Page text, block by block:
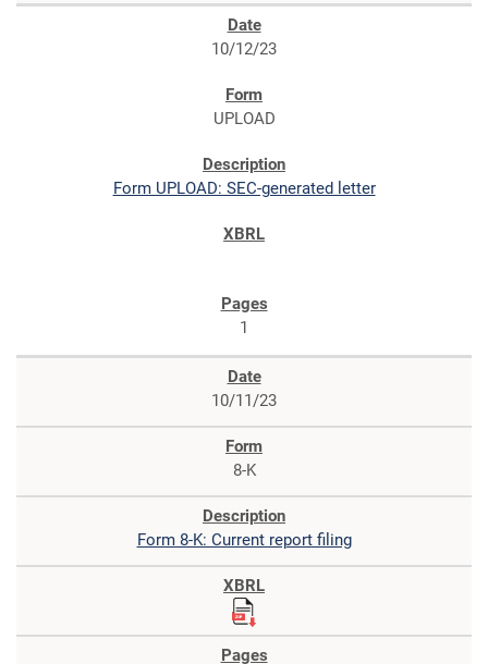
10/12/23
UPLOAD
Form UPLOAD: SEC-generated letter
1
10/11/23
8-K
Form 8-K: Current report filing